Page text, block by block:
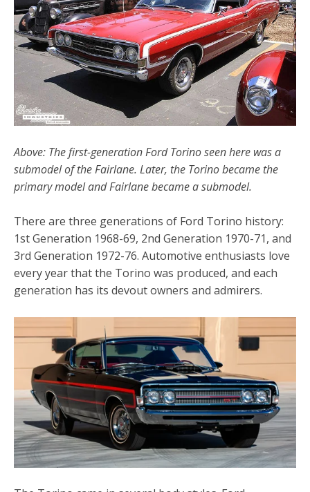
Above: The first-generation Ford Torino seen here was a
submodel of the Fairlane. Later, the Torino became the
primary model and Fairlane became a submodel.
There are three generations of Ford Torino history:
1st Generation 1968-69, 2nd Generation 1970-71, and
3rd Generation 1972-76. Automotive enthusiasts love
every year that the Torino was produced, and each
generation has its devout owners and admirers.